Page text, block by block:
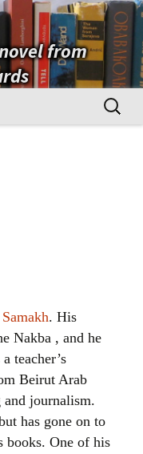
from
Search
for:
Samakh. His
Nakba , and he
teacher’s
Beirut Arab
journalism.
has gone on to
books. One of his